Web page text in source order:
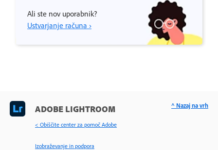
Ali ste nov uporabnik?
Ustvarjanje računa ›
ADOBE LIGHTROOM
< Obiščite center za pomoč Adobe
Izobraževanje in podpora
^ Nazaj na vrh